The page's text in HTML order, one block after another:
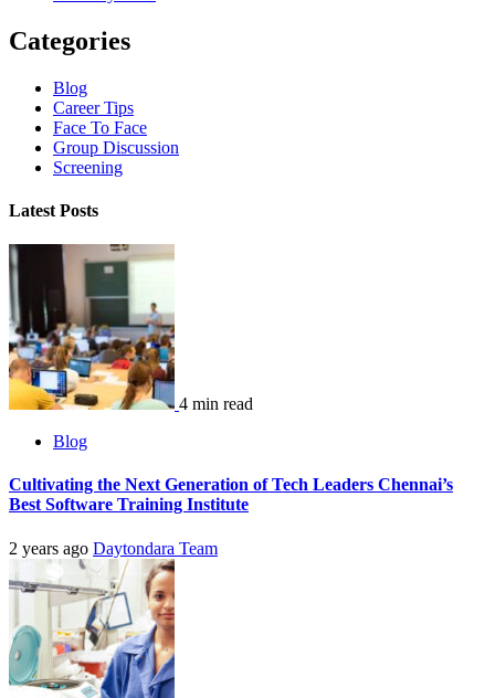
Categories
Blog
Career Tips
Face To Face
Group Discussion
Screening
Latest Posts
4 min read
Blog
Cultivating the Next Generation of Tech Leaders Chennai’s
Best Software Training Institute
2 years ago Daytondara Team